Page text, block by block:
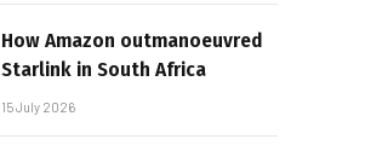
How Amazon outmanoeuvred
Starlink in South Africa
15 July 2026